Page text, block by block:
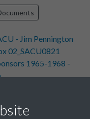
- Jim Pennington
02_SACU0821
1965-1968 -
Tel. Lewes 2385